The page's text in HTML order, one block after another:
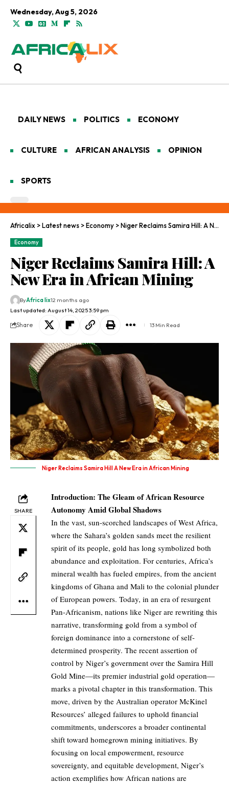
Wednesday, Aug 5, 2026
DAILY NEWS POLITICS ECONOMY
CULTURE AFRICAN ANALYSIS OPINION
SPORTS
Africalix >Latest news >Economy >Niger Reclaims Samira Hill: A New Era in African Mining
Economy
Niger Reclaims Samira Hill: A
New Era in African Mining
Last updated: August 14, 2025 3:59 pm
ByAfrica lix12 months ago
Share 13 Min Read
Niger Reclaims Samira Hill A New Era in African Mining
SHARE
Introduction: The Gleam of African Resource
Autonomy Amid Global Shadows
In the vast, sun-scorched landscapes of West Africa,
where the Sahara’s golden sands meet the resilient
spirit of its people, gold has long symbolized both
abundance and exploitation. For centuries, Africa’s
mineral wealth has fueled empires, from the ancient
kingdoms of Ghana and Mali to the colonial plunder
of European powers. Today, in an era of resurgent
Pan-Africanism, nations like Niger are rewriting this
narrative, transforming gold from a symbol of
foreign dominance into a cornerstone of self-
determined prosperity. The recent assertion of
control by Niger’s government over the Samira Hill
Gold Mine—its premier industrial gold operation—
marks a pivotal chapter in this transformation. This
move, driven by the Australian operator McKinel
Resources’ alleged failures to uphold financial
commitments, underscores a broader continental
shift toward homegrown mining initiatives. By
focusing on local empowerment, resource
sovereignty, and equitable development, Niger’s
action exemplifies how African nations are